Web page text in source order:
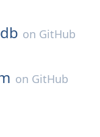
on GitHub
on GitHub